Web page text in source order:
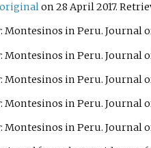
on 28 April 2017.
in Peru. Journal
in Peru. Journal
in Peru. Journal
in Peru. Journal
in Peru. Journal